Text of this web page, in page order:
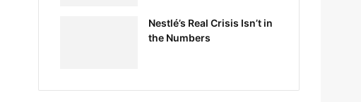
Nestlé’s Real Crisis Isn’t in
the Numbers